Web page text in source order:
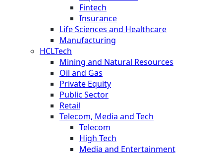
Fintech
Insurance
Life Sciences and Healthcare
Manufacturing
HCLTech
Mining and Natural Resources
Oil and Gas
Private Equity
Public Sector
Retail
Telecom, Media and Tech
Telecom
High Tech
Media and Entertainment